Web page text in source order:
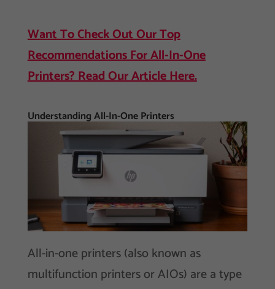
Want To Check Out Our Top
Recommendations For All-In-One
Printers? Read Our Article Here.
Understanding All-In-One Printers
All-in-one printers (also known as
multifunction printers or AIOs) are a type